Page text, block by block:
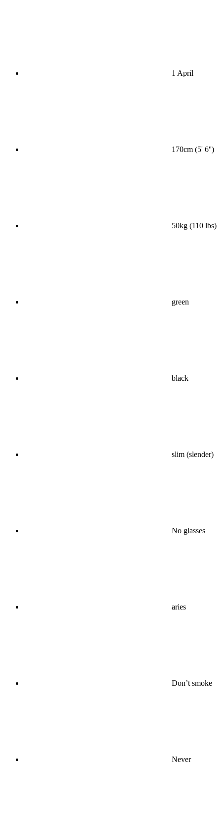
1 April
170cm (5' 6'')
50kg (110 lbs)
green
black
slim (slender)
No glasses
aries
Don’t smoke
Never